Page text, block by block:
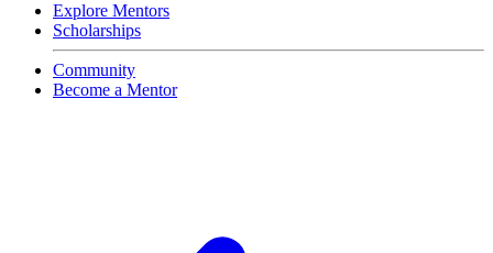
Explore Mentors
Scholarships
Community
Become a Mentor